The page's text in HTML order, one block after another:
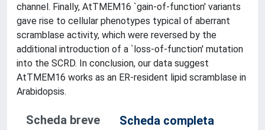
channel. Finally, AtTMEM16 `gain-of-function' variants
gave rise to cellular phenotypes typical of aberrant
scramblase activity, which were reversed by the
additional introduction of a `loss-of-function' mutation
into the SCRD. In conclusion, our data suggest
AtTMEM16 works as an ER-resident lipid scramblase in
Arabidopsis.
Scheda breve
Scheda completa